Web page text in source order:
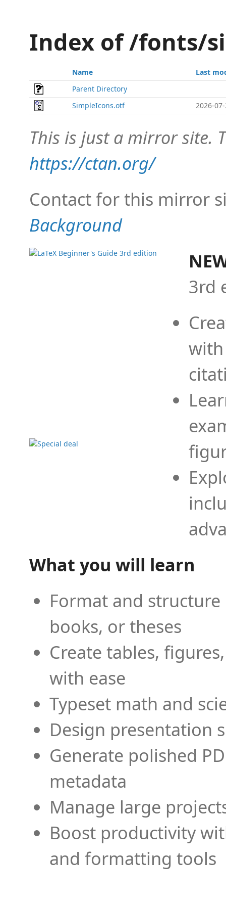
Index of /fonts/
Name
Last
Parent Directory
SimpleIcons.otf
2026-
This is just a mirror site.
https://ctan.org/
Contact for this mirror
Background
3rd
What you will learn
Format and
books, or theses
Create tables,
with ease
Typeset math and
Design presentation
Generate polished
metadata
Manage large
Boost productivity
and formatting tools